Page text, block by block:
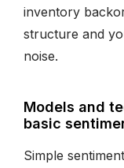
inventory
structure and
noise.
Models and
basic
Simple